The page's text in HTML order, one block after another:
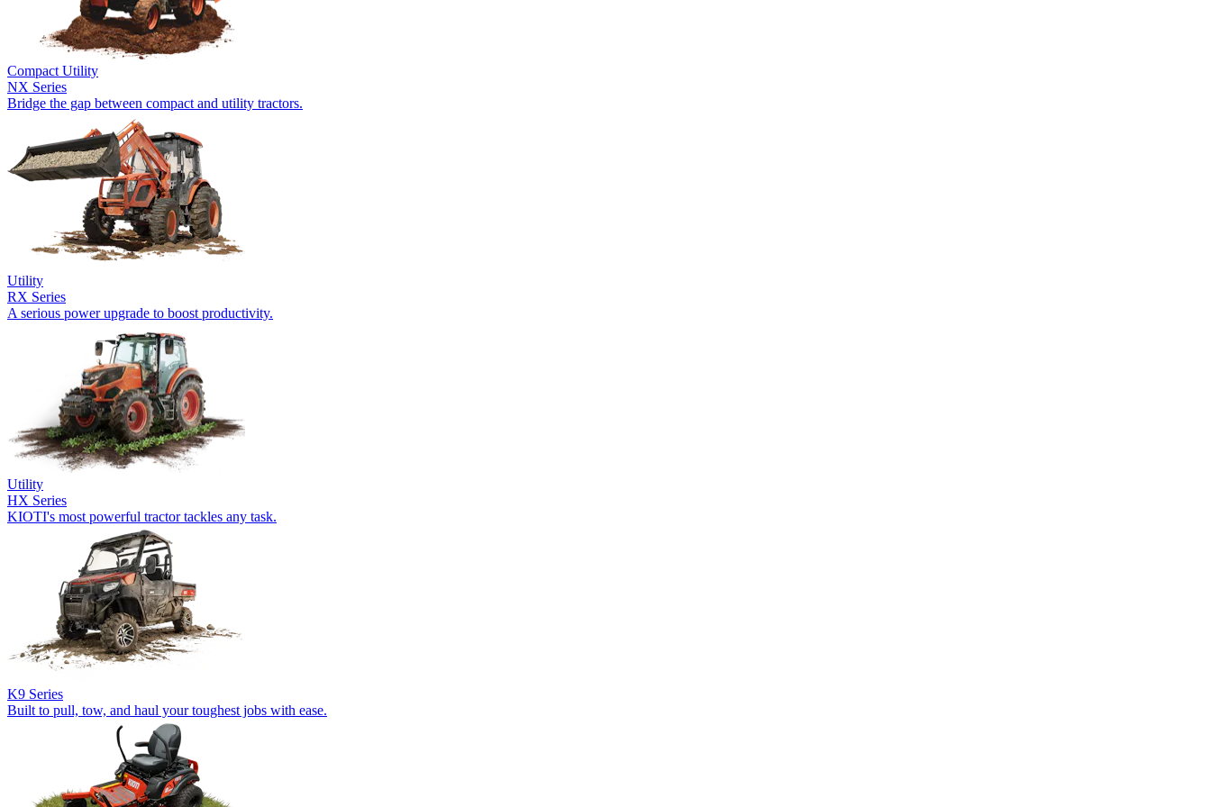
Compact Utility
NX Series
Bridge the gap between compact and utility tractors.
Utility
RX Series
A serious power upgrade to boost productivity.
Utility
HX Series
KIOTI's most powerful tractor tackles any task.
K9 Series
Built to pull, tow, and haul your toughest jobs with ease.